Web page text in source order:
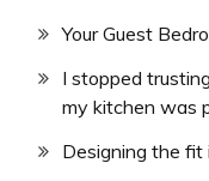
Your Guest
I stopped
my kitchen was
Designing the